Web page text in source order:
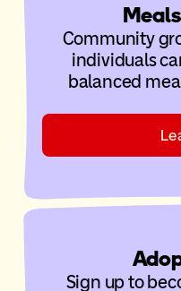
Community
individuals
balanced
Sign up to